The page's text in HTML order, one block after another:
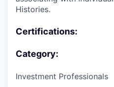
Histories.
Certifications:
Category:
Investment Professionals